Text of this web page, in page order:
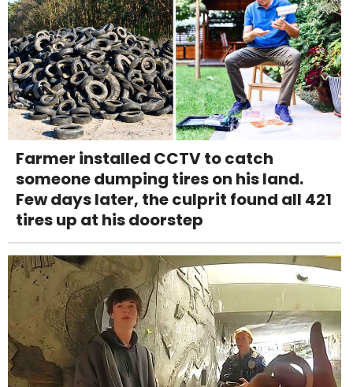
Farmer installed CCTV to catch
someone dumping tires on his land.
Few days later, the culprit found all 421
tires up at his doorstep